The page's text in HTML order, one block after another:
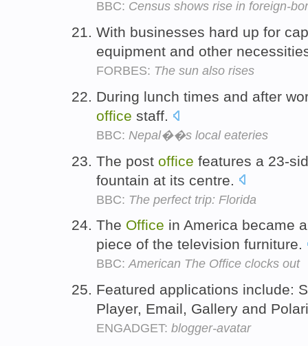
BBC: Census shows rise in foreign-
With businesses hard up for
equipment and other
FORBES: The sun also rises
During lunch times and after
office staff.
BBC: Nepal��s local eateries
The post office features a 23-
fountain at its centre.
BBC: The perfect trip: Florida
The Office in America became
piece of the television furniture.
BBC:American The Office clocks out
Featured applications include:
Player, Email, Gallery and
ENGADGET: blogger-avatar